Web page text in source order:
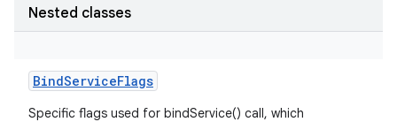
Nested classes
BindServiceFlags
Specific flags used for bindService() call, which